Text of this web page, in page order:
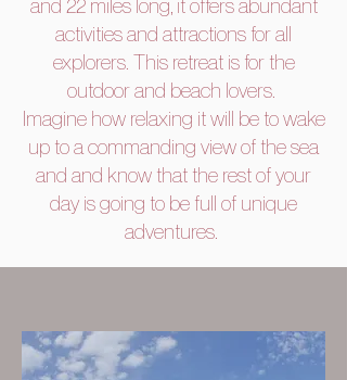
and 22 miles long, it offers abundant
activities and attractions for all
explorers. This retreat is for the
outdoor and beach lovers.
Imagine how relaxing it will be to wake
up to a commanding view of the sea
and and know that the rest of your
day is going to be full of unique
adventures.